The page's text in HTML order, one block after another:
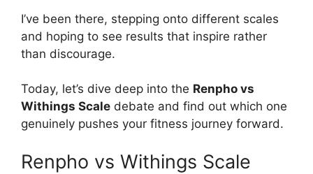
I’ve been there, stepping onto different scales
and hoping to see results that inspire rather
than discourage.
Today, let’s dive deep into the Renpho vs
Withings Scale debate and find out which one
genuinely pushes your fitness journey forward.
Renpho vs Withings Scale